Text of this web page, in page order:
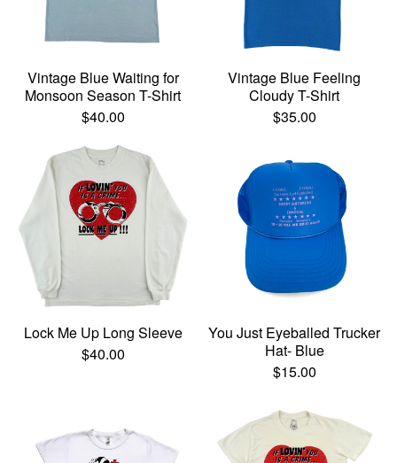
Vintage Blue Waiting for
Monsoon Season T-Shirt
$40.00
Vintage Blue Feeling
Cloudy T-Shirt
$35.00
Lock Me Up Long Sleeve
$40.00
You Just Eyeballed Trucker
Hat- Blue
$15.00